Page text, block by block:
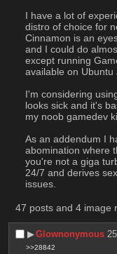
I have a lot of
distro of choice for
Cinnamon is an
and I could do
except running
available on Ubuntu
I'm considering
looks sick and it's
my noob gamedev
As an addendum I
abomination where
you're not a giga
24/7 and derives
issues.
47 posts and 4 image
▶︎Glownonymous
>>28842